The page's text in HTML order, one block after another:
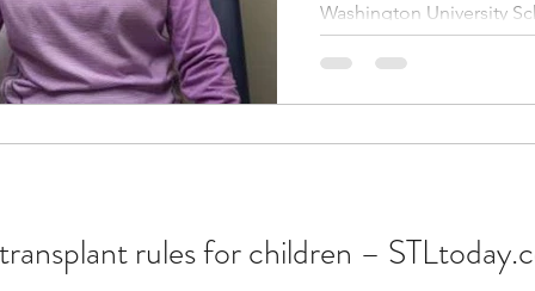
Washington University
rules for children –